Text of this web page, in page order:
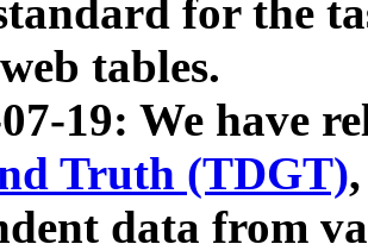
for the
tables.
19: We have
Truth (TDGT)
data from